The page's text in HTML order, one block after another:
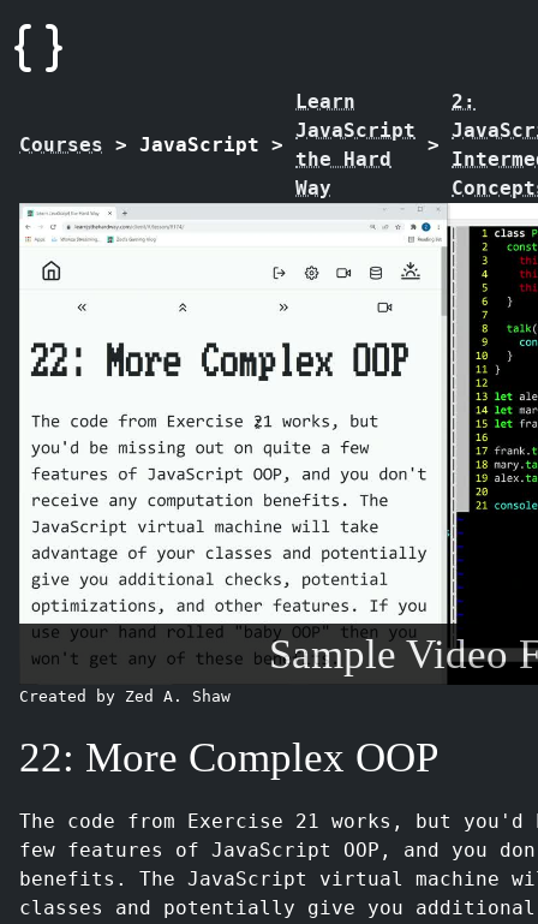
Courses > JavaScript >
Learn
JavaScript
the Hard
Way
>
2:
Sample Video
Created by Zed A. Shaw
22: More Complex OOP
The code from Exercise 21 works, but
few features of JavaScript OOP, and you
benefits. The JavaScript virtual machine
classes and potentially give you